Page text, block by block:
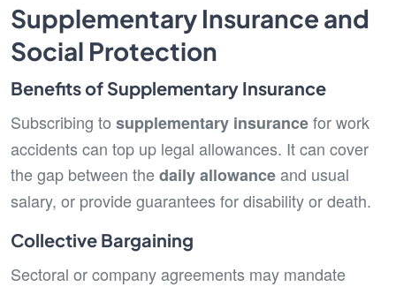
Supplementary Insurance and
Social Protection
Benefits of Supplementary Insurance
Subscribing to supplementary insurancefor work
accidents can top up legal allowances. It can cover
the gap between thedaily allowanceand usual
salary, or provide guarantees for disability or death.
Collective Bargaining
Sectoral or company agreements may mandate